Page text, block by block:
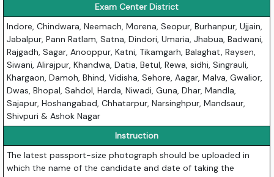
Exam Center District
Indore, Chindwara, Neemach, Morena, Seopur, Burhanpur, Ujjain,
Jabalpur, Pann Ratlam, Satna, Dindori, Umaria, Jhabua, Badwani,
Rajgadh, Sagar, Anooppur, Katni, Tikamgarh, Balaghat, Raysen,
Siwani, Alirajpur, Khandwa, Datia, Betul, Rewa, sidhi, Singrauli,
Khargaon, Damoh, Bhind, Vidisha, Sehore, Aagar, Malva, Gwalior,
Dwas, Bhopal, Sahdol, Harda, Niwadi, Guna, Dhar, Mandla,
Sajapur, Hoshangabad, Chhatarpur, Narsinghpur, Mandsaur,
Shivpuri & Ashok Nagar
Instruction
The latest passport-size photograph should be uploaded in
which the name of the candidate and date of taking the